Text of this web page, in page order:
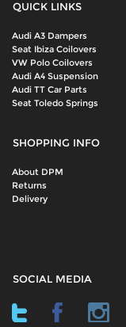
QUICK LINKS
Audi A3 Dampers
Seat Ibiza Coilovers
VW Polo Coilovers
Audi A4 Suspension
Audi TT Car Parts
Seat Toledo Springs
SHOPPING INFO
About DPM
Returns
Delivery
SOCIAL MEDIA